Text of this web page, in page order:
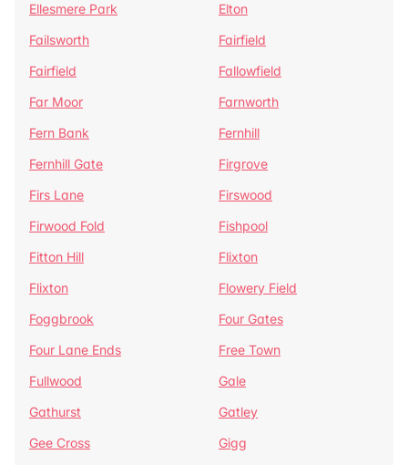
Ellesmere Park
Elton
Failsworth
Fairfield
Fairfield
Fallowfield
Far Moor
Farnworth
Fern Bank
Fernhill
Fernhill Gate
Firgrove
Firs Lane
Firswood
Firwood Fold
Fishpool
Fitton Hill
Flixton
Flixton
Flowery Field
Foggbrook
Four Gates
Four Lane Ends
Free Town
Fullwood
Gale
Gathurst
Gatley
Gee Cross
Gigg